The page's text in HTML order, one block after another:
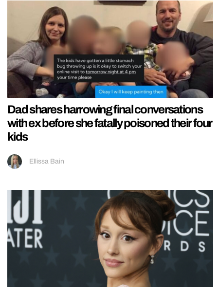
Dad shares harrowing final conversations
with ex before she fatally poisoned their four
kids
Ellissa Bain